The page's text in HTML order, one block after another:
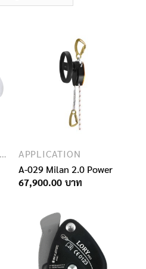
CARABINERS HARDWARE
APPLICATION
A-029 Milan 2.0 Power
67,900.00